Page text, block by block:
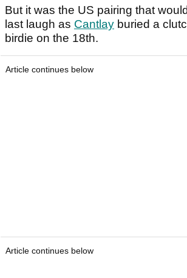
But it was the US pairing that
last laugh as Cantlay buried a
birdie on the 18th.
Article continues below
Article continues below